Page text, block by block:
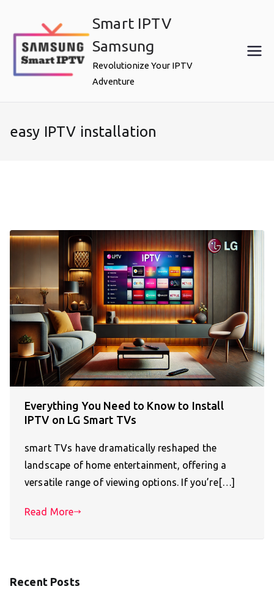
content
Smart IPTV
Samsung
Revolutionize Your IPTV
Adventure
easy IPTV installation
Everything You Need to Know to Install
IPTV on LG Smart TVs
smart TVs have dramatically reshaped the
landscape of home entertainment, offering a
versatile range of viewing options. If you’re[…]
Read More
Recent Posts